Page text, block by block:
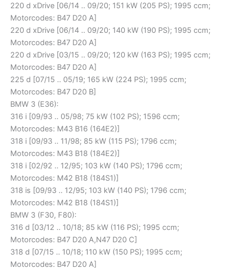
220 d xDrive [06/14 .. 09/20; 151 kW (205 PS); 1995 ccm;
Motorcodes: B47 D20 A]
220 d xDrive [06/14 .. 09/20; 140 kW (190 PS); 1995 ccm;
Motorcodes: B47 D20 A]
220 d xDrive [03/15 .. 09/20; 120 kW (163 PS); 1995 ccm;
Motorcodes: B47 D20 A]
225 d [07/15 .. 05/19; 165 kW (224 PS); 1995 ccm;
Motorcodes: B47 D20 B]
BMW 3 (E36):
316 i [09/93 .. 05/98; 75 kW (102 PS); 1596 ccm;
Motorcodes: M43 B16 (164E2)]
318 i [09/93 .. 11/98; 85 kW (115 PS); 1796 ccm;
Motorcodes: M43 B18 (184E2)]
318 i [02/92 .. 12/95; 103 kW (140 PS); 1796 ccm;
Motorcodes: M42 B18 (184S1)]
318 is [09/93 .. 12/95; 103 kW (140 PS); 1796 ccm;
Motorcodes: M42 B18 (184S1)]
BMW 3 (F30, F80):
316 d [03/12 .. 10/18; 85 kW (116 PS); 1995 ccm;
Motorcodes: B47 D20 A,N47 D20 C]
318 d [07/15 .. 10/18; 110 kW (150 PS); 1995 ccm;
Motorcodes: B47 D20 A]